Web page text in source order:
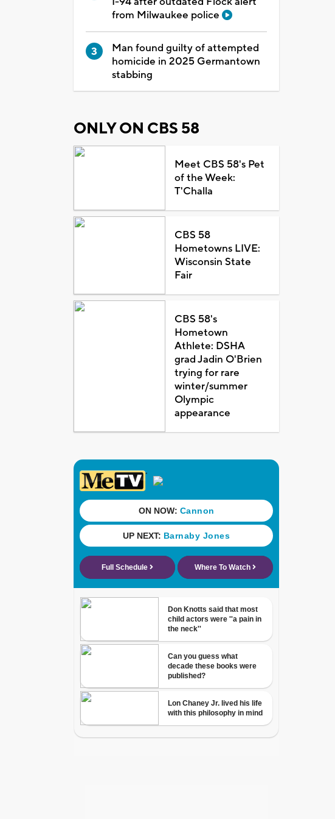
from Milwaukee police
Man found guilty of attempted
homicide in 2025 Germantown
stabbing
ONLY ON CBS 58
Meet CBS 58's Pet
of the Week:
T'Challa
CBS 58
Hometowns LIVE:
Wisconsin State
Fair
CBS 58's
Hometown
Athlete: DSHA
grad Jadin O'Brien
trying for rare
winter/summer
Olympic
appearance